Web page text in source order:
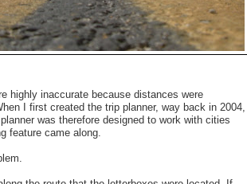
highly inaccurate because distances were
I first created the trip planner, way back in 2004,
was therefore designed to work with cities
feature came along.